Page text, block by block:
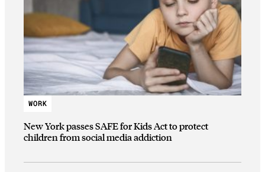
WORK
New York passes SAFE for Kids Act to protect
children from social media addiction